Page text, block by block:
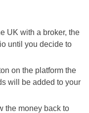
UK with a broker, the
until you decide to
on the platform the
will be added to your
the money back to